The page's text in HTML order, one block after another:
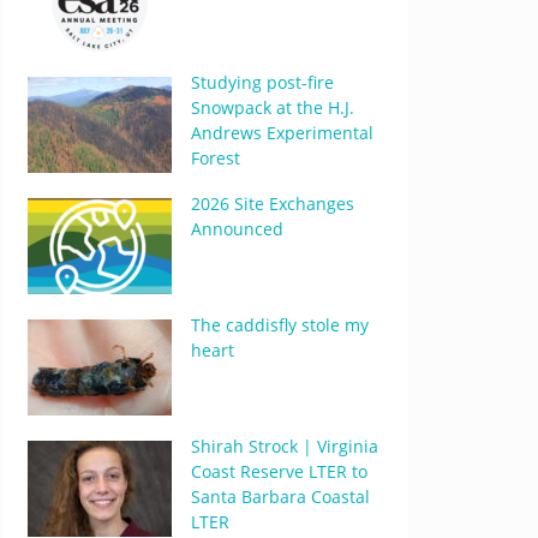
Studying post-fire
Snowpack at the H.J.
Andrews Experimental
Forest
2026 Site Exchanges
Announced
The caddisfly stole my
heart
Shirah Strock | Virginia
Coast Reserve LTER to
Santa Barbara Coastal
LTER